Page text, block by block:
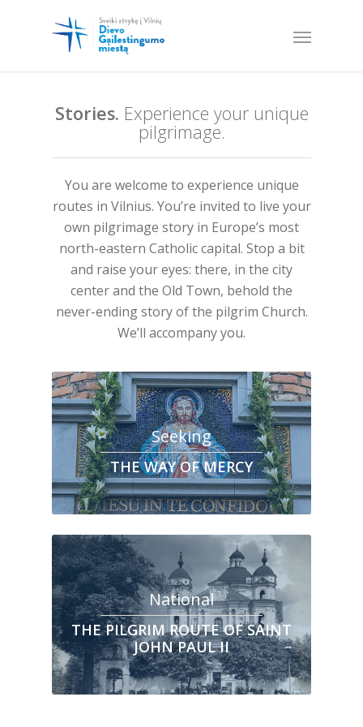
Stories. Experience your unique
pilgrimage.
You are welcome to experience unique
routes in Vilnius. You’re invited to live your
own pilgrimage story in Europe’s most
north-eastern Catholic capital. Stop a bit
and raise your eyes: there, in the city
center and the Old Town, behold the
never-ending story of the pilgrim Church.
We’ll accompany you.
Seeking
THE WAY OF MERCY
National
THE PILGRIM ROUTE OF SAINT
JOHN PAUL II